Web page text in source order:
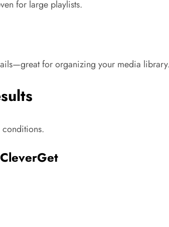
for large playlists.
for organizing your media
conditions.